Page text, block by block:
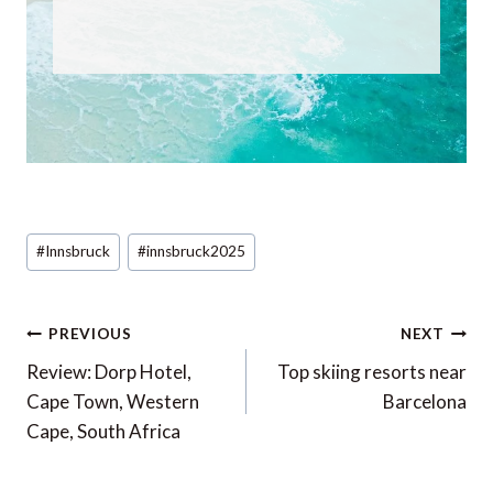
Post
Tags:
#Innsbruck #innsbruck2025
Post
navigation
PREVIOUS
Review: Dorp Hotel,
Cape Town, Western
Cape, South Africa
NEXT
Top skiing resorts near
Barcelona